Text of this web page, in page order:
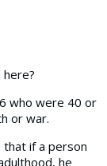
who were 40 or
or war.
that if a person
he